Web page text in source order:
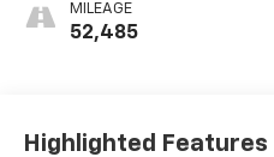
MILEAGE
52,485
Highlighted Features